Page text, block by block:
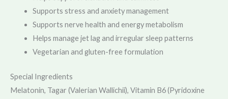
Supports stress and anxiety management
Supports nerve health and energy metabolism
Helps manage jet lag and irregular sleep patterns
Vegetarian and gluten-free formulation
Special Ingredients
Melatonin, Tagar (Valerian Wallichii), Vitamin B6 (Pyridoxine